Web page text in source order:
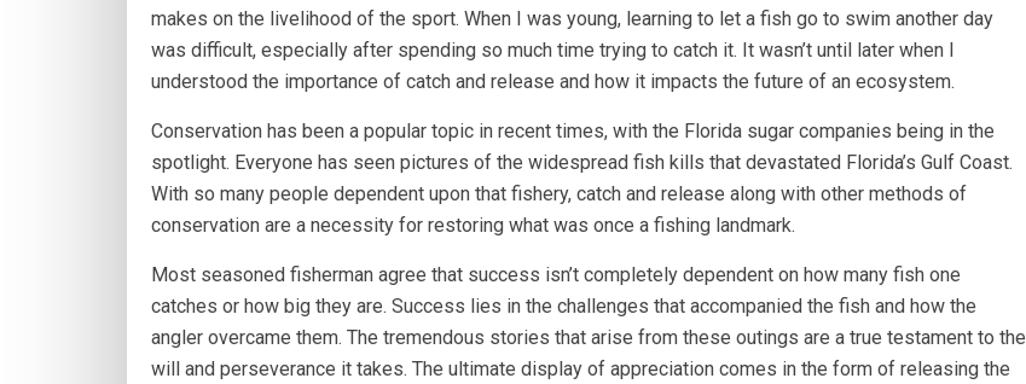
makes on the livelihood of the sport. When I was young, learning to let a fish go to swim another day
was difficult, especially after spending so much time trying to catch it. It wasn’t until later when I
understood the importance of catch and release and how it impacts the future of an ecosystem.
Conservation has been a popular topic in recent times, with the Florida sugar companies being in the
spotlight. Everyone has seen pictures of the widespread fish kills that devastated Florida’s Gulf Coast.
With so many people dependent upon that fishery, catch and release along with other methods of
conservation are a necessity for restoring what was once a fishing landmark.
Most seasoned fisherman agree that success isn’t completely dependent on how many fish one
catches or how big they are. Success lies in the challenges that accompanied the fish and how the
angler overcame them. The tremendous stories that arise from these outings are a true testament to the
will and perseverance it takes. The ultimate display of appreciation comes in the form of releasing the